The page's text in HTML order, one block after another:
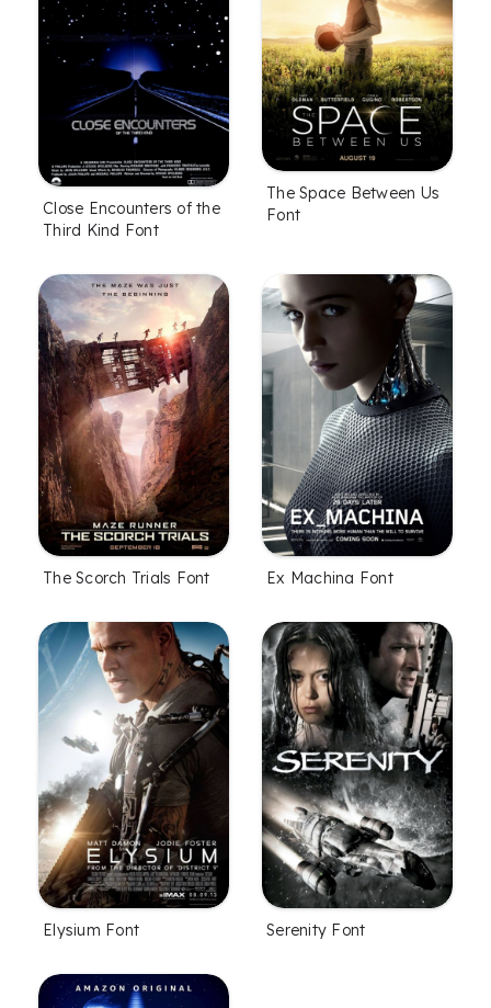
Close Encounters of the
Third Kind Font
The Space Between Us
Font
The Scorch Trials Font Ex Machina Font
Elysium Font Serenity Font